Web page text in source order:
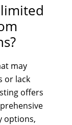
may
or lack
offers
options,